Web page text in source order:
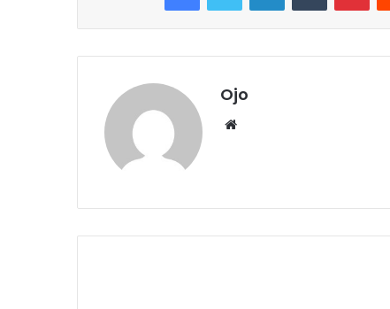
Ojo
Website